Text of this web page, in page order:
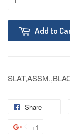
Add to
Share
+1